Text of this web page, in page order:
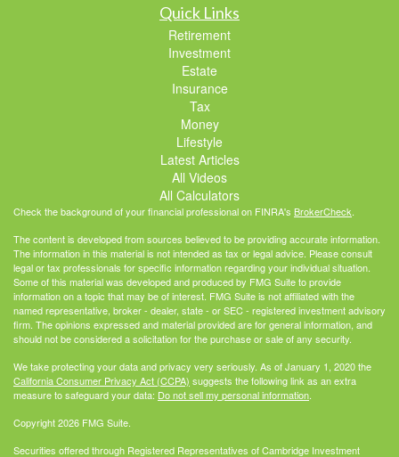
Quick Links
Retirement
Investment
Estate
Insurance
Tax
Money
Lifestyle
Latest Articles
All Videos
All Calculators
Check the background of your financial professional on FINRA's BrokerCheck.
The content is developed from sources believed to be providing accurate information.
The information in this material is not intended as tax or legal advice. Please consult
legal or tax professionals for specific information regarding your individual situation.
Some of this material was developed and produced by FMG Suite to provide
information on a topic that may be of interest. FMG Suite is not affiliated with the
named representative, broker - dealer, state - or SEC - registered investment advisory
firm. The opinions expressed and material provided are for general information, and
should not be considered a solicitation for the purchase or sale of any security.
We take protecting your data and privacy very seriously. As of January 1, 2020 the
California Consumer Privacy Act (CCPA) suggests the following link as an extra
measure to safeguard your data: Do not sell my personal information.
Copyright 2026 FMG Suite.
Securities offered through Registered Representatives of Cambridge Investment